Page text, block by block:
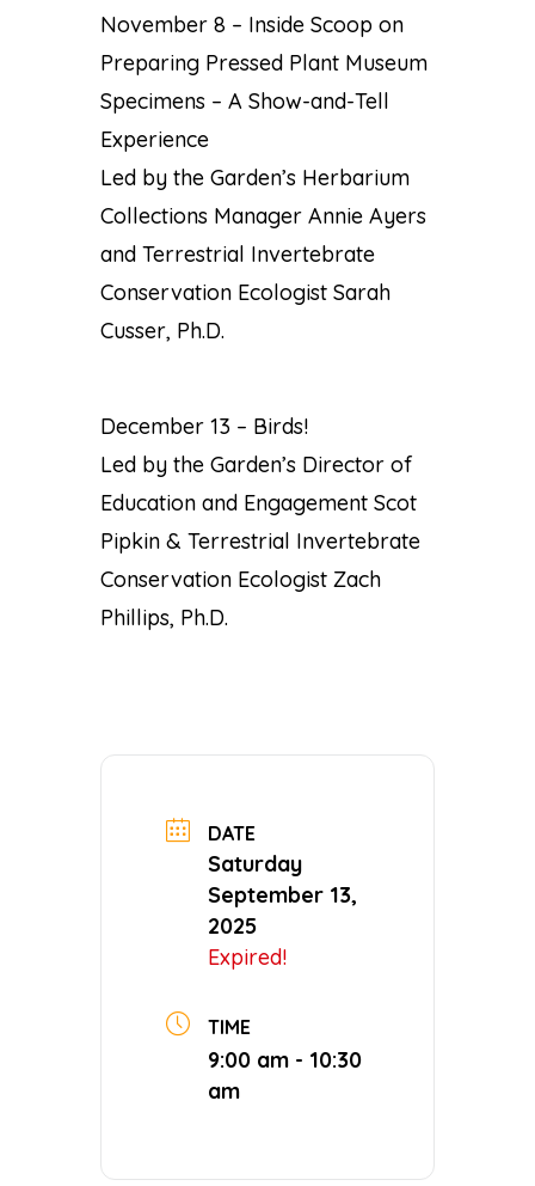
November 8 – Inside Scoop on
Preparing Pressed Plant Museum
Specimens – A Show-and-Tell
Experience
Led by the Garden’s Herbarium
Collections Manager Annie Ayers
and Terrestrial Invertebrate
Conservation Ecologist Sarah
Cusser, Ph.D.
December 13 – Birds!
Led by the Garden’s Director of
Education and Engagement Scot
Pipkin & Terrestrial Invertebrate
Conservation Ecologist Zach
Phillips, Ph.D.
DATE
Saturday
September 13,
2025
Expired!
TIME
9:00 am - 10:30
am